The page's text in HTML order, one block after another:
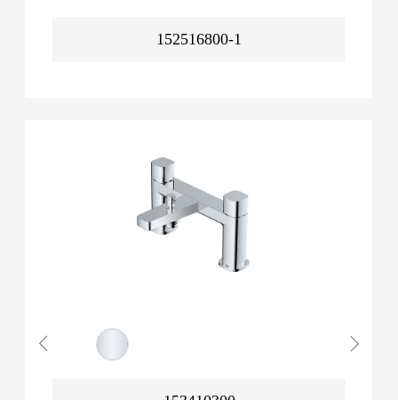
152516800-1